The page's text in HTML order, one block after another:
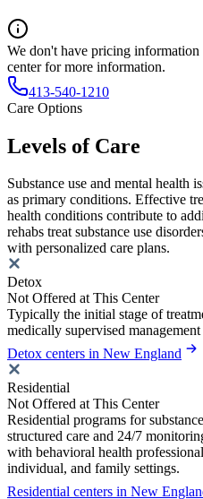
We don't have pricing information
center for more information.
413-540-1210
Care Options
Levels of Care
Substance use and mental health
as primary conditions. Effective
health conditions contribute to
rehabs treat substance use
with personalized care plans.
Detox
Not Offered at This Center
Typically the initial stage of
medically supervised
Detox centers in New England
Residential
Not Offered at This Center
Residential programs for
structured care and 24/7
with behavioral health
individual, and family settings.
Residential centers in New